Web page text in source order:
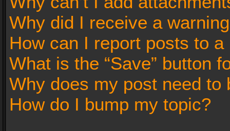
Why did I receive a
How can I report posts to a
What is the “Save” button
Why does my post need to
How do I bump my topic?